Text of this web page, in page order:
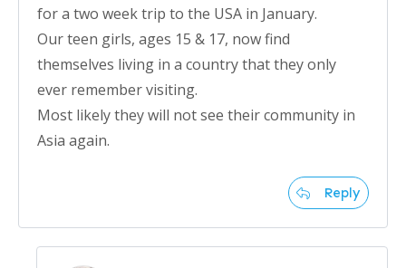
for a two week trip to the USA in January.
Our teen girls, ages 15 & 17, now find
themselves living in a country that they only
ever remember visiting.
Most likely they will not see their community in
Asia again.
Reply